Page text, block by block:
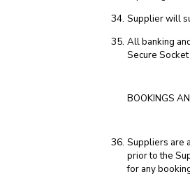
Supplier will
All banking
Secure
BOOKINGS
Suppliers are
prior to the
for any